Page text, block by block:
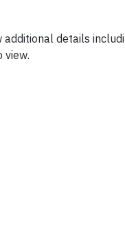
details
view.